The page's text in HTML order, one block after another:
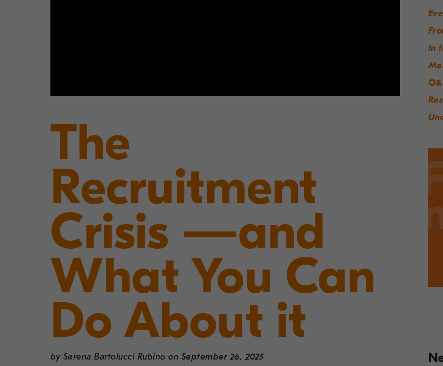
The
Recruitment
Crisis —and
What You Can
Do About it
by Serena Bartolucci Rubino on September 26, 2025
In